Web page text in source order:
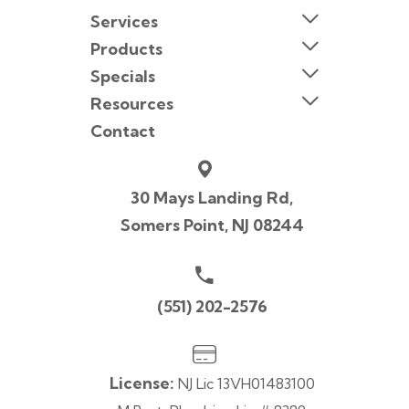
30 Mays Landing Rd,
Somers Point, NJ 08244
(551) 202-2576
License: NJ Lic 13VH01483100
Services
Products
Specials
Resources
Contact